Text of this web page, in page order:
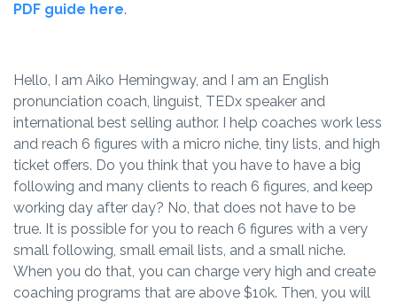
PDF guide here.
Hello, I am Aiko Hemingway, and I am an English
pronunciation coach, linguist, TEDx speaker and
international best selling author. I help coaches work less
and reach 6 figures with a micro niche, tiny lists, and high
ticket offers. Do you think that you have to have a big
following and many clients to reach 6 figures, and keep
working day after day? No, that does not have to be
true. It is possible for you to reach 6 figures with a very
small following, small email lists, and a small niche.
When you do that, you can charge very high and create
coaching programs that are above $10k. Then, you will